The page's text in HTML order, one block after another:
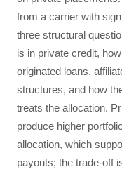
from a carrier with
three structural
is in private credit,
originated loans,
structures, and how
treats the allocation.
produce higher
allocation, which
payouts; the trade-off